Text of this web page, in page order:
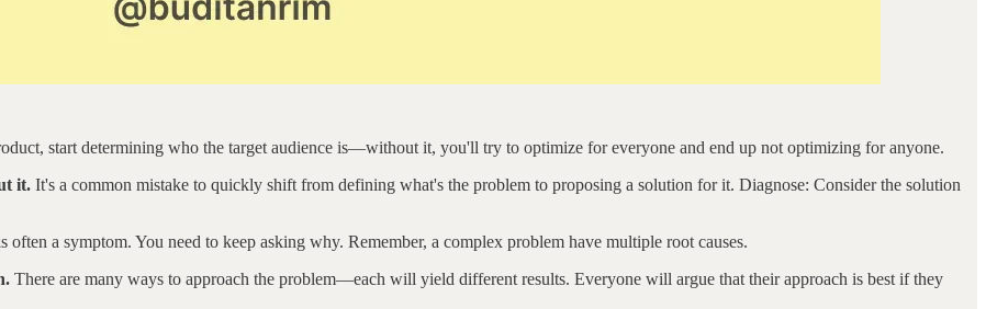
start determining who the target audience is—without it, you'll try to optimize for everyone and end up not optimizing for anyone.
it. It's a common mistake to quickly shift from defining what's the problem to proposing a solution for it. Diagnose: Consider the solution
often a symptom. You need to keep asking why. Remember, a complex problem have multiple root causes.
There are many ways to approach the problem—each will yield different results. Everyone will argue that their approach is best if they